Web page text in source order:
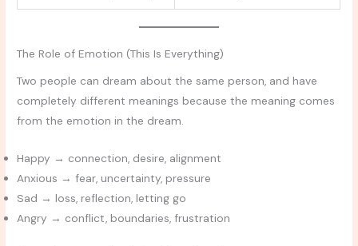
The Role of Emotion (This Is Everything)
Two people can dream about the same person, and have
completely different meanings because the meaning comes
from the emotion in the dream.
Happy → connection, desire, alignment
Anxious → fear, uncertainty, pressure
Sad → loss, reflection, letting go
Angry → conflict, boundaries, frustration